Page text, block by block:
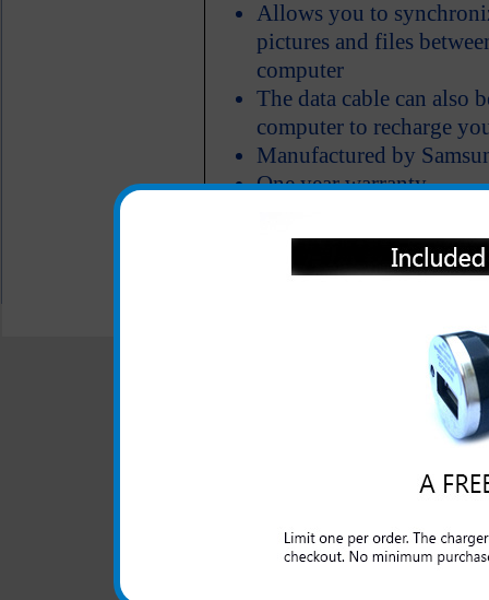
Allows you to
pictures and files
computer
The data cable can also
computer to recharge
Manufactured by
One year warranty
All carriers including Alltel/ AT&T/ Sprint